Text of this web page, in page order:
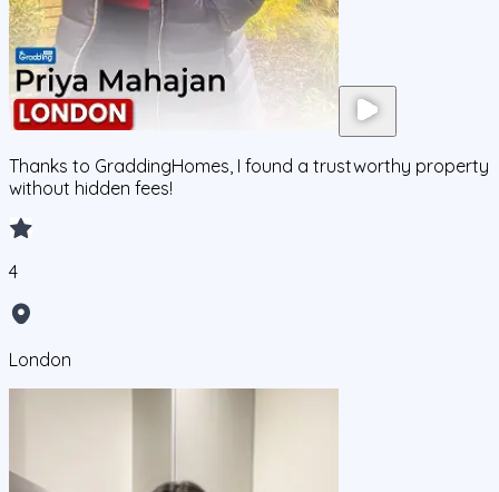
Thanks to GraddingHomes, I found a trustworthy property
without hidden fees!
4
London